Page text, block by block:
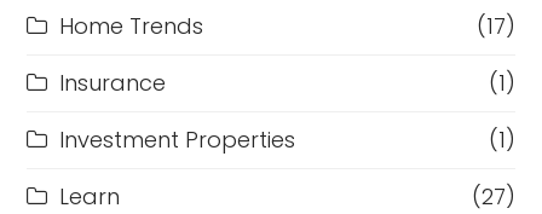
Home Trends
(17)
Insurance
(1)
Investment Properties
(1)
Learn
(27)